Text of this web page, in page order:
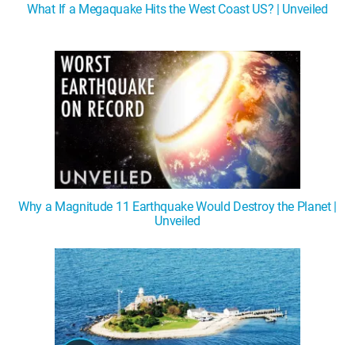
What If a Megaquake Hits the West Coast US? | Unveiled
Why a Magnitude 11 Earthquake Would Destroy the Planet |
Unveiled